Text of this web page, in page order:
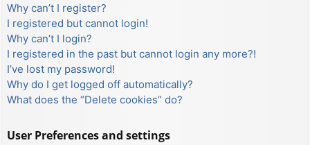
Why can’t I register?
I registered but cannot login!
Why can’t I login?
I registered in the past but cannot login any more?!
I’ve lost my password!
Why do I get logged off automatically?
What does the “Delete cookies” do?
User Preferences and settings